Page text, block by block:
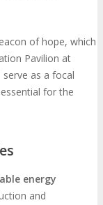
of hope, which
Pavilion at
serve as a focal
for the
energy
and